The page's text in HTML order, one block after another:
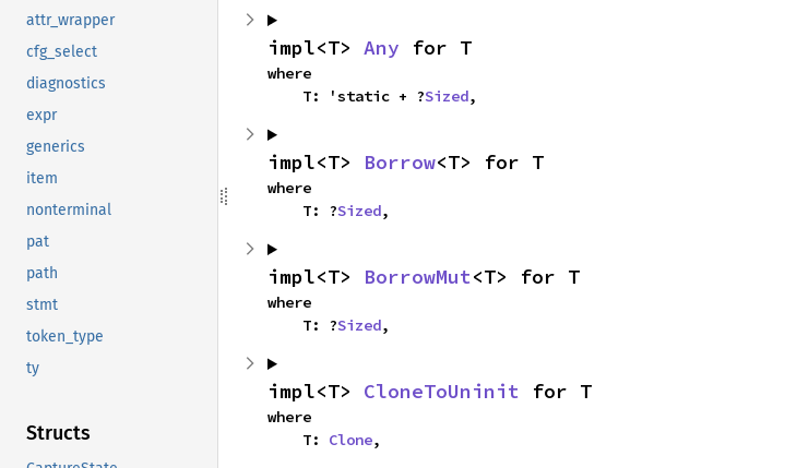
attr_wrapper
cfg_select
diagnostics
expr
generics
item
nonterminal
pat
path
stmt
token_type
ty
Structs
impl<T> Any for T
where
    T: 'static + ?
Sized,
impl<T> Borrow<T> for T
where
    T: ?
Sized,
impl<T> BorrowMut<T> for T
where
    T: ?
Sized,
impl<T> CloneToUninit for T
where
    T:
Clone,